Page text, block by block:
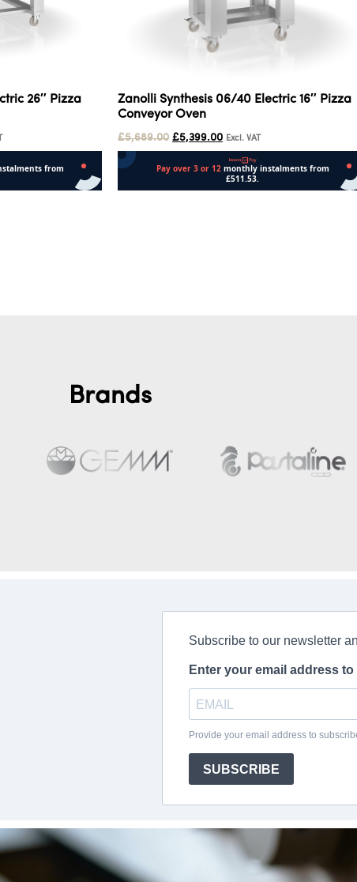
26″ Pizza
Zanolli Synthesis 06/40 Electric 16″ Pizza
Conveyor Oven
£5,689.00 £5,399.00 Excl. VAT
Brands